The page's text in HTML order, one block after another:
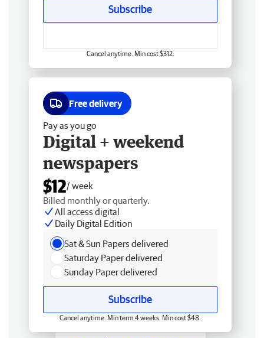
Subscribe
Cancel anytime. Min cost $312.
Free delivery
Pay as you go
Digital + weekend
newspapers
$12/ week
Billed monthly or quarterly.
All access digital
Daily Digital Edition
Sat & Sun Papers delivered
Saturday Paper delivered
Sunday Paper delivered
Subscribe
Cancel anytime. Min term 4 weeks. Min cost $48.